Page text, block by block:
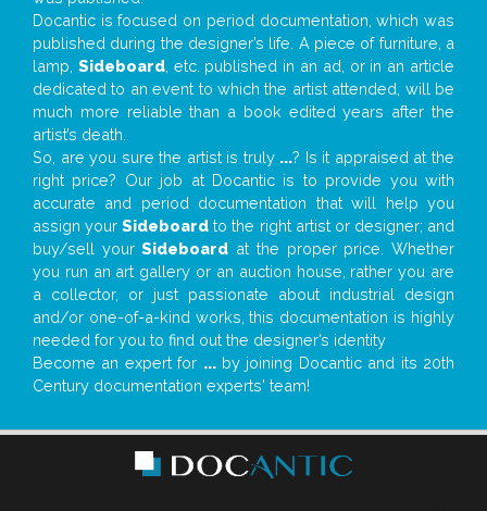
Docantic is focused on period documentation, which was
published during the designer’s life. A piece of furniture, a
lamp, Sideboard, etc. published in an ad, or in an article
dedicated to an event to which the artist attended, will be
much more reliable than a book edited years after the
artist’s death.
So, are you sure the artist is truly ...? Is it appraised at the
right price? Our job at Docantic is to provide you with
accurate and period documentation that will help you
assign yourSideboard to the right artist or designer; and
buy/sell yourSideboard at the proper price. Whether
you run an art gallery or an auction house, rather you are
a collector, or just passionate about industrial design
and/or one-of-a-kind works, this documentation is highly
needed for you to find out the designer’s identity
Become an expert for ...by joining Docantic and its 20th
Century documentation experts' team!